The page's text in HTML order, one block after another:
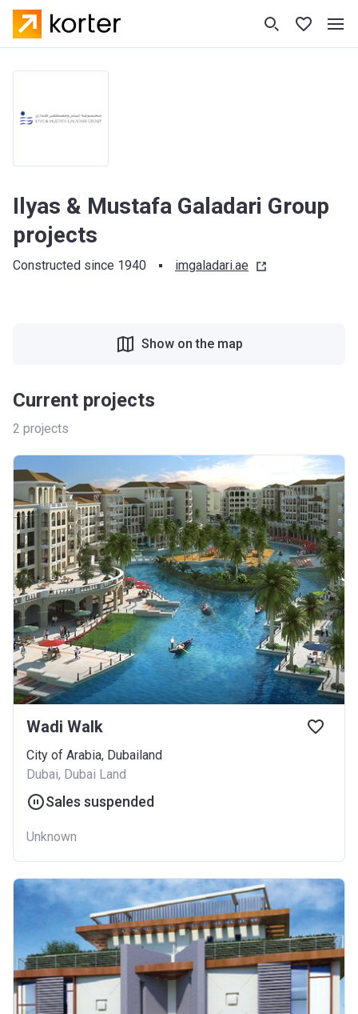
Ilyas & Mustafa Galadari Group
projects
Constructed since 1940 imgaladari.ae
Current projects
2 projects
Show on the map
Wadi Walk
City of Arabia, Dubailand
Dubai, Dubai Land
Sales suspended
Unknown